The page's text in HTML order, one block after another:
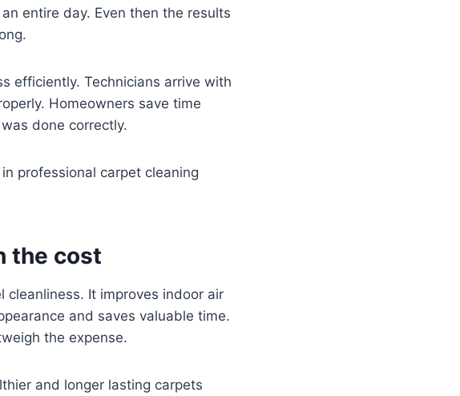
entire day. Even then the results
efficiently. Technicians arrive with
Homeowners save time
done correctly.
professional carpet cleaning
the cost
It improves indoor air
and saves valuable time.
the expense.
and longer lasting carpets